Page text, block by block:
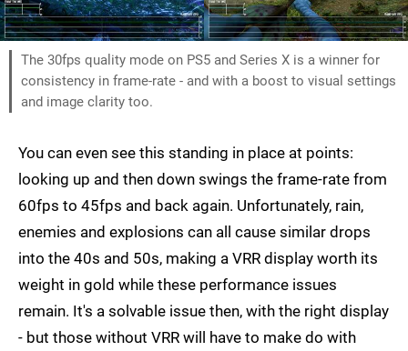
The 30fps quality mode on PS5 and Series X is a winner for
consistency in frame-rate - and with a boost to visual settings
and image clarity too.
You can even see this standing in place at points:
looking up and then down swings the frame-rate from
60fps to 45fps and back again. Unfortunately, rain,
enemies and explosions can all cause similar drops
into the 40s and 50s, making a VRR display worth its
weight in gold while these performance issues
remain. It's a solvable issue then, with the right display
- but those without VRR will have to make do with